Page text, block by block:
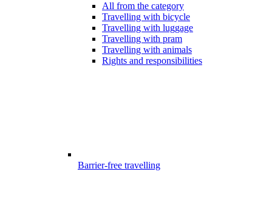
All from the category
Travelling with bicycle
Travelling with luggage
Travelling with pram
Travelling with animals
Rights and responsibilities
Barrier-free travelling